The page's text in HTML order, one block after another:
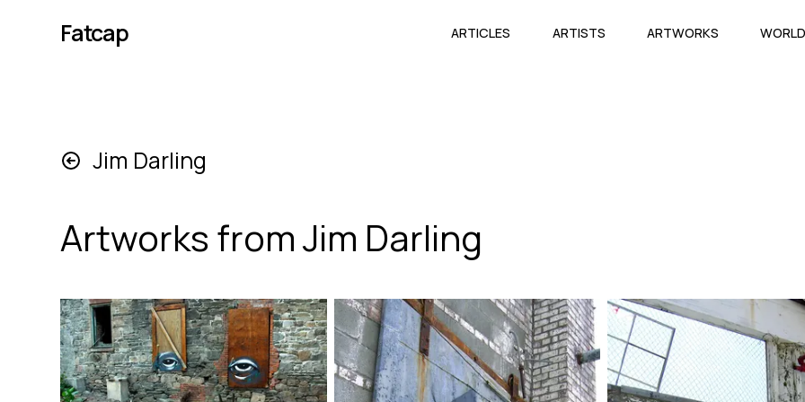
Fatcap ARTICLES ARTISTS ARTWORKS
Jim Darling
Artworks fromJim Darling